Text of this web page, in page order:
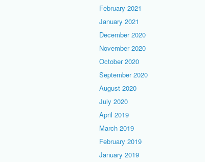
February 2021
January 2021
December 2020
November 2020
October 2020
September 2020
August 2020
July 2020
April 2019
March 2019
February 2019
January 2019